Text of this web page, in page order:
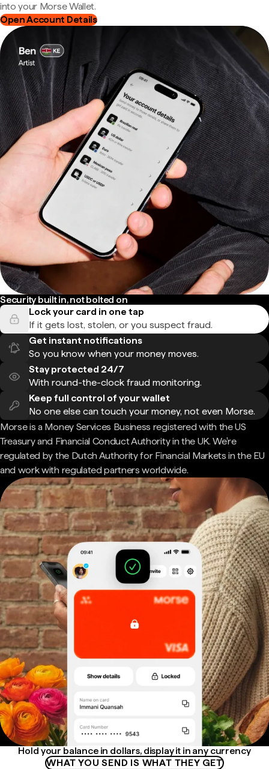
into your Morse Wallet.
Open Account Details
Security built in, not bolted on
Lock your card in one tap
If it gets lost, stolen, or you suspect fraud.
Get instant notifications
So you know when your money moves.
Stay protected 24/7
With round-the-clock fraud monitoring.
Keep full control of your wallet
No one else can touch your money, not even Morse.
Morse is a Money Services Business registered with the US
Treasury and Financial Conduct Authority in the UK. We're
regulated by the Dutch Authority for Financial Markets in the EU
and work with regulated partners worldwide.
Hold your balance in dollars, display it in any currency
WHAT YOU SEND IS WHAT THEY GET